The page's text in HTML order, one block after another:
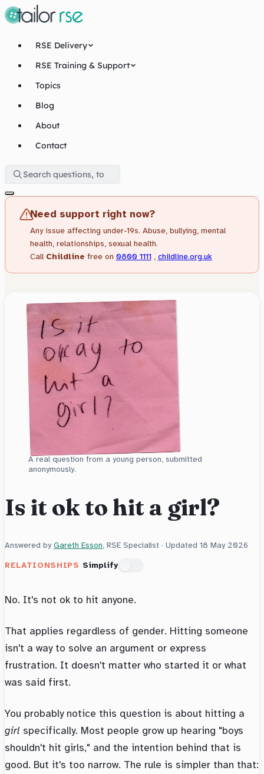
RSE Delivery
RSE Training & Support
Topics
Blog
About
Contact
Need support right now?
Any issue affecting under-19s. Abuse, bullying, mental
health, relationships, sexual health.
Call Childline free on 0800 1111 , childline.org.uk
A real question from a young person, submitted
anonymously.
Is it ok to hit a girl?
Answered byGareth Esson, RSE Specialist · Updated 18 May 2026
RELATIONSHIPS Simplify
No. It's not ok to hit anyone.
That applies regardless of gender. Hitting someone
isn't a way to solve an argument or express
frustration. It doesn't matter who started it or what
was said first.
You probably notice this question is about hitting a
girl specifically. Most people grow up hearing "boys
shouldn't hit girls," and the intention behind that is
good. But it's too narrow. The rule is simpler than that: